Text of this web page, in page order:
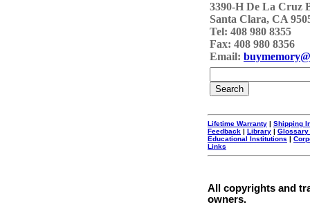
3390-H De La Cruz
Santa Clara, CA
Tel: 408 980 8355
Fax: 408 980 8356
Email:
Lifetime Warranty | Shipping
Feedback | Library | Glossary
Educational Institutions |
Links
All copyrights and
owners.